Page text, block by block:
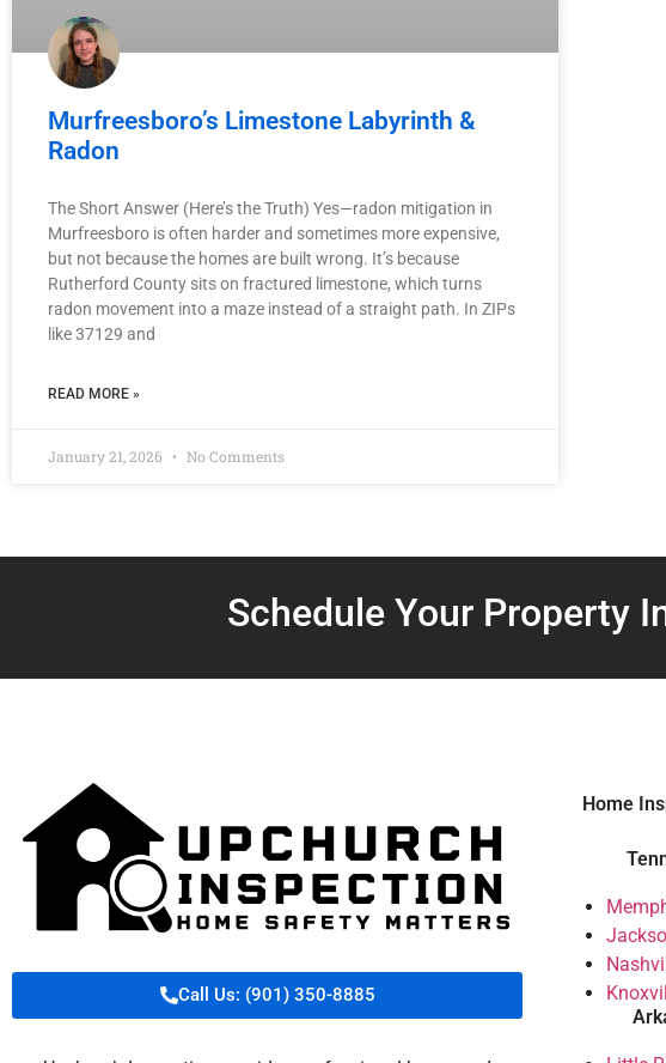
Murfreesboro’s Limestone Labyrinth &
Radon
The Short Answer (Here’s the Truth) Yes—radon mitigation in
Murfreesboro is often harder and sometimes more expensive,
but not because the homes are built wrong. It’s because
Rutherford County sits on fractured limestone, which turns
radon movement into a maze instead of a straight path. In ZIPs
like 37129 and
READ MORE »
January 21, 2026 No Comments
Schedule Your Property
Call Us: (901) 350-8885
Home